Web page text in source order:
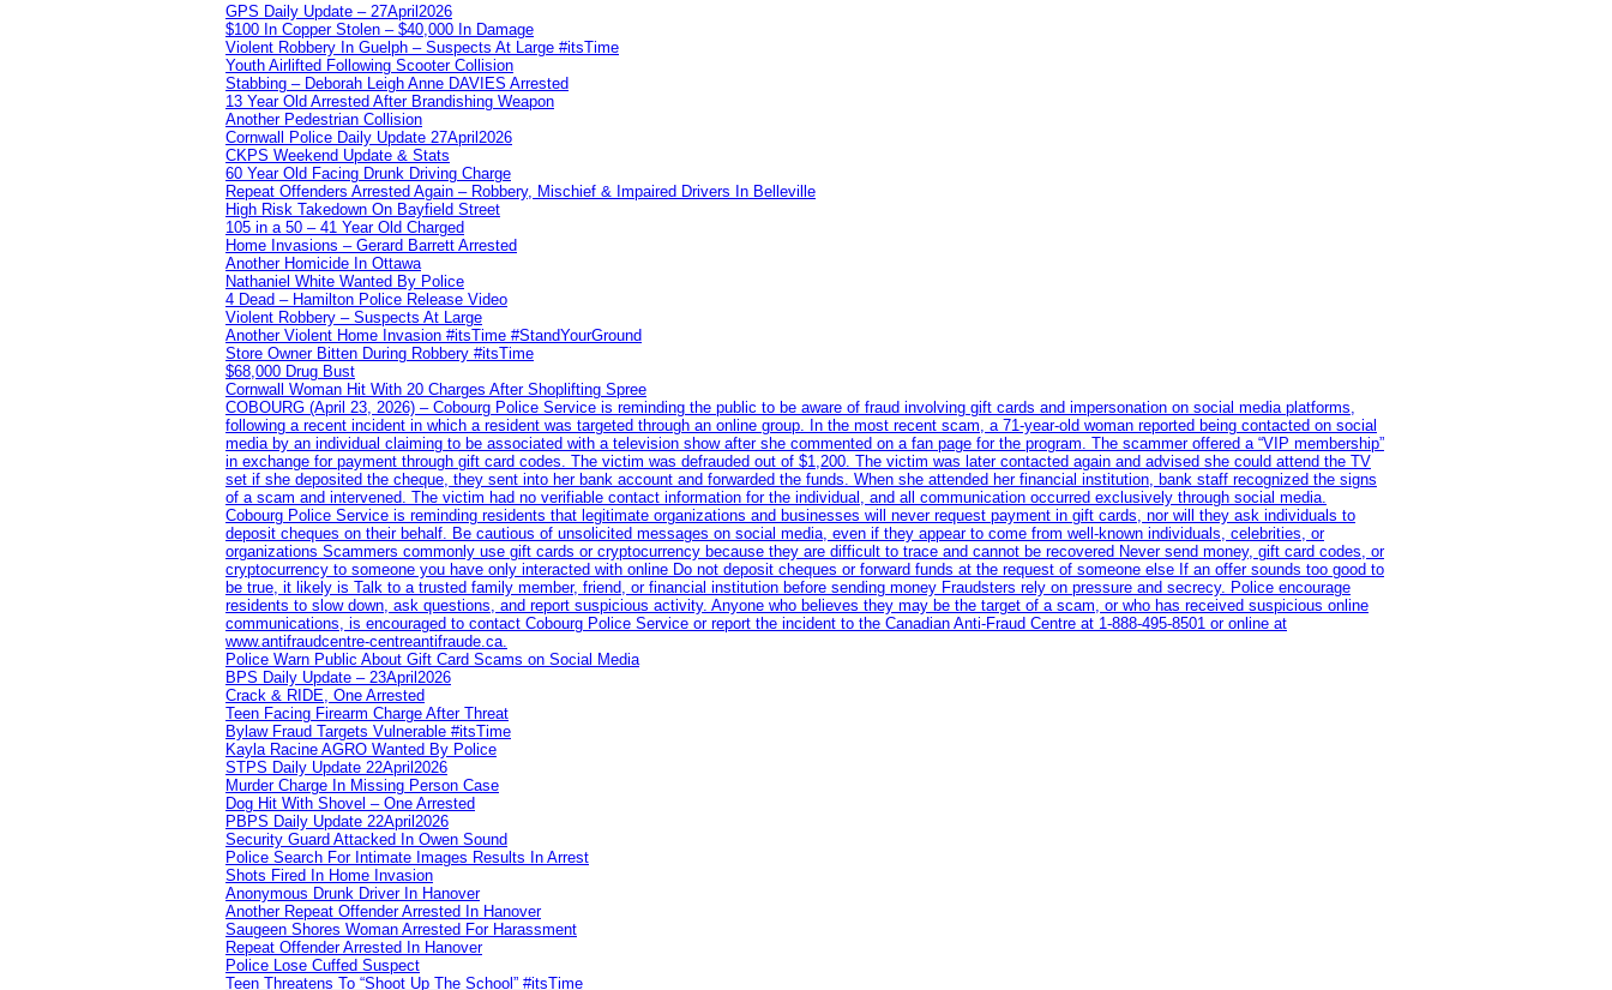
GPS Daily Update – 27April2026
$100 In Copper Stolen – $40,000 In Damage
Violent Robbery In Guelph – Suspects At Large #itsTime
Youth Airlifted Following Scooter Collision
Stabbing – Deborah Leigh Anne DAVIES Arrested
13 Year Old Arrested After Brandishing Weapon
Another Pedestrian Collision
Cornwall Police Daily Update 27April2026
CKPS Weekend Update & Stats
60 Year Old Facing Drunk Driving Charge
Repeat Offenders Arrested Again – Robbery, Mischief & Impaired Drivers In Belleville
High Risk Takedown On Bayfield Street
105 in a 50 – 41 Year Old Charged
Home Invasions – Gerard Barrett Arrested
Another Homicide In Ottawa
Nathaniel White Wanted By Police
4 Dead – Hamilton Police Release Video
Violent Robbery – Suspects At Large
Another Violent Home Invasion #itsTime #StandYourGround
Store Owner Bitten During Robbery #itsTime
$68,000 Drug Bust
Cornwall Woman Hit With 20 Charges After Shoplifting Spree
COBOURG (April 23, 2026) – Cobourg Police Service is reminding the public to be aware of fraud involving gift cards and impersonation on social media platforms,
following a recent incident in which a resident was targeted through an online group. In the most recent scam, a 71-year-old woman reported being contacted on social
media by an individual claiming to be associated with a television show after she commented on a fan page for the program. The scammer offered a “VIP membership”
in exchange for payment through gift card codes. The victim was defrauded out of $1,200. The victim was later contacted again and advised she could attend the TV
set if she deposited the cheque, they sent into her bank account and forwarded the funds. When she attended her financial institution, bank staff recognized the signs
of a scam and intervened. The victim had no verifiable contact information for the individual, and all communication occurred exclusively through social media.
Cobourg Police Service is reminding residents that legitimate organizations and businesses will never request payment in gift cards, nor will they ask individuals to
deposit cheques on their behalf. Be cautious of unsolicited messages on social media, even if they appear to come from well-known individuals, celebrities, or
organizations Scammers commonly use gift cards or cryptocurrency because they are difficult to trace and cannot be recovered Never send money, gift card codes, or
cryptocurrency to someone you have only interacted with online Do not deposit cheques or forward funds at the request of someone else If an offer sounds too good to
be true, it likely is Talk to a trusted family member, friend, or financial institution before sending money Fraudsters rely on pressure and secrecy. Police encourage
residents to slow down, ask questions, and report suspicious activity. Anyone who believes they may be the target of a scam, or who has received suspicious online
communications, is encouraged to contact Cobourg Police Service or report the incident to the Canadian Anti‑Fraud Centre at 1‑888‑495‑8501 or online at
www.antifraudcentre-centreantifraude.ca.
Police Warn Public About Gift Card Scams on Social Media
BPS Daily Update – 23April2026
Crack & RIDE, One Arrested
Teen Facing Firearm Charge After Threat
Bylaw Fraud Targets Vulnerable #itsTime
Kayla Racine AGRO Wanted By Police
STPS Daily Update 22April2026
Murder Charge In Missing Person Case
Dog Hit With Shovel – One Arrested
PBPS Daily Update 22April2026
Security Guard Attacked In Owen Sound
Police Search For Intimate Images Results In Arrest
Shots Fired In Home Invasion
Anonymous Drunk Driver In Hanover
Another Repeat Offender Arrested In Hanover
Saugeen Shores Woman Arrested For Harassment
Repeat Offender Arrested In Hanover
Police Lose Cuffed Suspect
Teen Threatens To “Shoot Up The School” #itsTime